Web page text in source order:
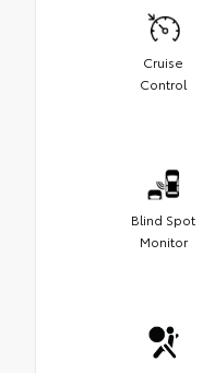
Cruise
Control
Blind Spot
Monitor